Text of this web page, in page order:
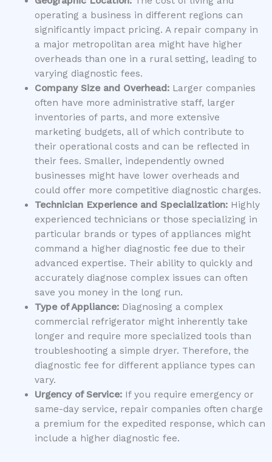
operating a business in different regions can
significantly impact pricing. A repair company in
a major metropolitan area might have higher
overheads than one in a rural setting, leading to
varying diagnostic fees.
Company Size and Overhead:Larger companies
often have more administrative staff, larger
inventories of parts, and more extensive
marketing budgets, all of which contribute to
their operational costs and can be reflected in
their fees. Smaller, independently owned
businesses might have lower overheads and
could offer more competitive diagnostic charges.
Technician Experience and Specialization:Highly
experienced technicians or those specializing in
particular brands or types of appliances might
command a higher diagnostic fee due to their
advanced expertise. Their ability to quickly and
accurately diagnose complex issues can often
save you money in the long run.
Type of Appliance:Diagnosing a complex
commercial refrigerator might inherently take
longer and require more specialized tools than
troubleshooting a simple dryer. Therefore, the
diagnostic fee for different appliance types can
vary.
Urgency of Service:If you require emergency or
same-day service, repair companies often charge
a premium for the expedited response, which can
include a higher diagnostic fee.